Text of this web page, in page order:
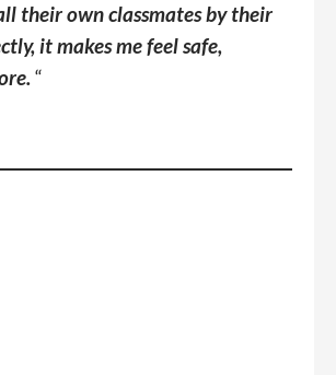
their own classmates by their
it makes me feel safe,
“